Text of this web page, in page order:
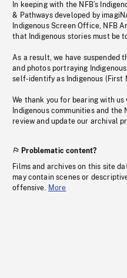
In keeping with the NFB’s
& Pathways developed by
Indigenous Screen Office, NFB
that Indigenous stories must be
As a result, we have suspended
and photos portraying
self-identify as Indigenous (First
We thank you for bearing with
Indigenous communities and the
review and update our archival
Problematic content?
Films and archives on this site
may contain scenes or
offensive. More